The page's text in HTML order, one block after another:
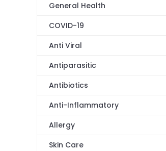
General Health
COVID-19
Anti Viral
Antiparasitic
Antibiotics
Anti-Inflammatory
Allergy
Skin Care